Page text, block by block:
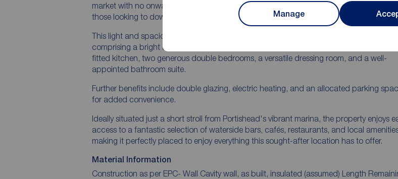
Manage
market with no onward chain, making it an ideal purchase for first-time buyers,
those looking to downsize.
This light and spacious home offers well-proportioned accommodation throughout,
comprising a bright and airy living room with direct access to a private balcony, a
fitted kitchen, two generous double bedrooms, a versatile dressing room, and a well-
appointed bathroom suite.
Further benefits include double glazing, electric heating, and an allocated parking
for added convenience.
Ideally situated just a short stroll from Portishead's vibrant marina, the property enjoys
access to a fantastic selection of waterside bars, cafés, restaurants, and local
making it perfectly placed to enjoy everything this sought-after location has to offer.
Material Information
Construction as per EPC- Wall Cavity wall, as built, insulated (assumed) Length